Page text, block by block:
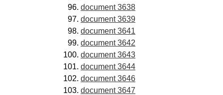
document 3638
document 3639
document 3641
document 3642
document 3643
document 3644
document 3646
document 3647